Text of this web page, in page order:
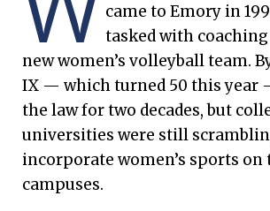
came to Emory in
tasked with
new women’s volleyball team.
IX — which turned 50 this year
the law for two decades, but
universities were still
incorporate women’s sports on
campuses.